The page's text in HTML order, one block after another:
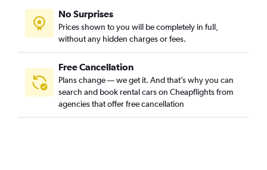
No Surprises
Prices shown to you will be completely in full,
without any hidden charges or fees.
Free Cancellation
Plans change — we get it. And that’s why you can
search and book rental cars on Cheapflights from
agencies that offer free cancellation